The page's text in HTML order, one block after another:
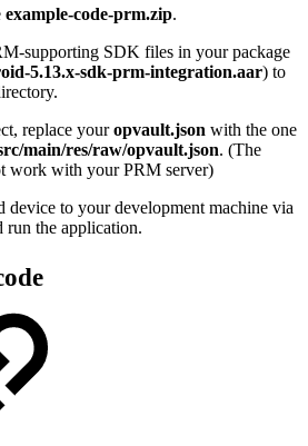
example-code-prm.zip.
supporting SDK files in your package
5.13.x-sdk-prm-integration.aar) to
replace youropvault.json with the one
main/res/raw/opvault.json. (The
work with your PRM server)
device to your development machine via
the application.